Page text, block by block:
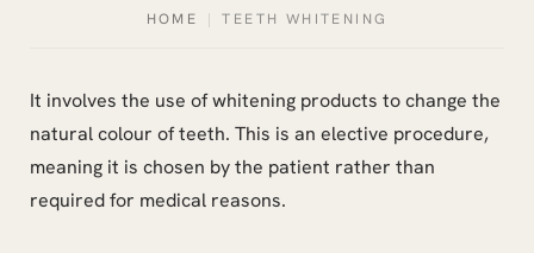
HOME | TEETH WHITENING
It involves the use of whitening products to change the
natural colour of teeth. This is an elective procedure,
meaning it is chosen by the patient rather than
required for medical reasons.